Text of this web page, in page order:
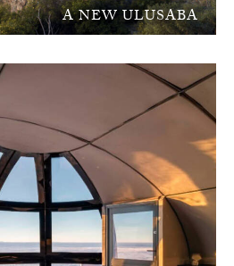
A NEW ULUSABA